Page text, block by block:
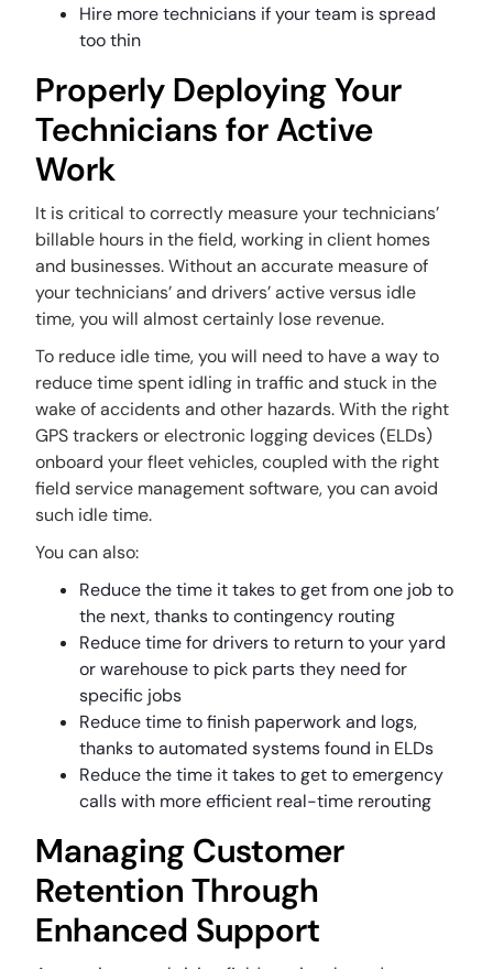
Hire more technicians if your team is spread
too thin
Properly Deploying Your
Technicians for Active
Work
It is critical to correctly measure your technicians’
billable hours in the field, working in client homes
and businesses. Without an accurate measure of
your technicians’ and drivers’ active versus idle
time, you will almost certainly lose revenue.
To reduce idle time, you will need to have a way to
reduce time spent idling in traffic and stuck in the
wake of accidents and other hazards. With the right
GPS trackers or electronic logging devices (ELDs)
onboard your fleet vehicles, coupled with the right
field service management software, you can avoid
such idle time.
You can also:
Reduce the time it takes to get from one job to
the next, thanks to contingency routing
Reduce time for drivers to return to your yard
or warehouse to pick parts they need for
specific jobs
Reduce time to finish paperwork and logs,
thanks to automated systems found in ELDs
Reduce the time it takes to get to emergency
calls with more efficient real-time rerouting
Managing Customer
Retention Through
Enhanced Support